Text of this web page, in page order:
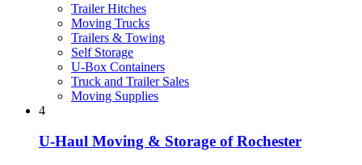
Trailer Hitches
Moving Trucks
Trailers & Towing
Self Storage
U-Box Containers
Truck and Trailer Sales
Moving Supplies
4
U-Haul Moving & Storage of Rochester